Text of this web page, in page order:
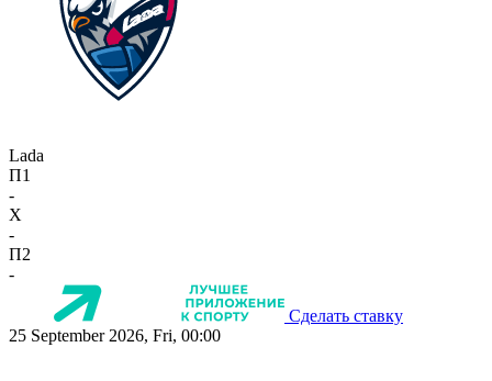
Lada
П1
-
X
-
П2
-
Сделать ставку
25 September 2026, Fri, 00:00